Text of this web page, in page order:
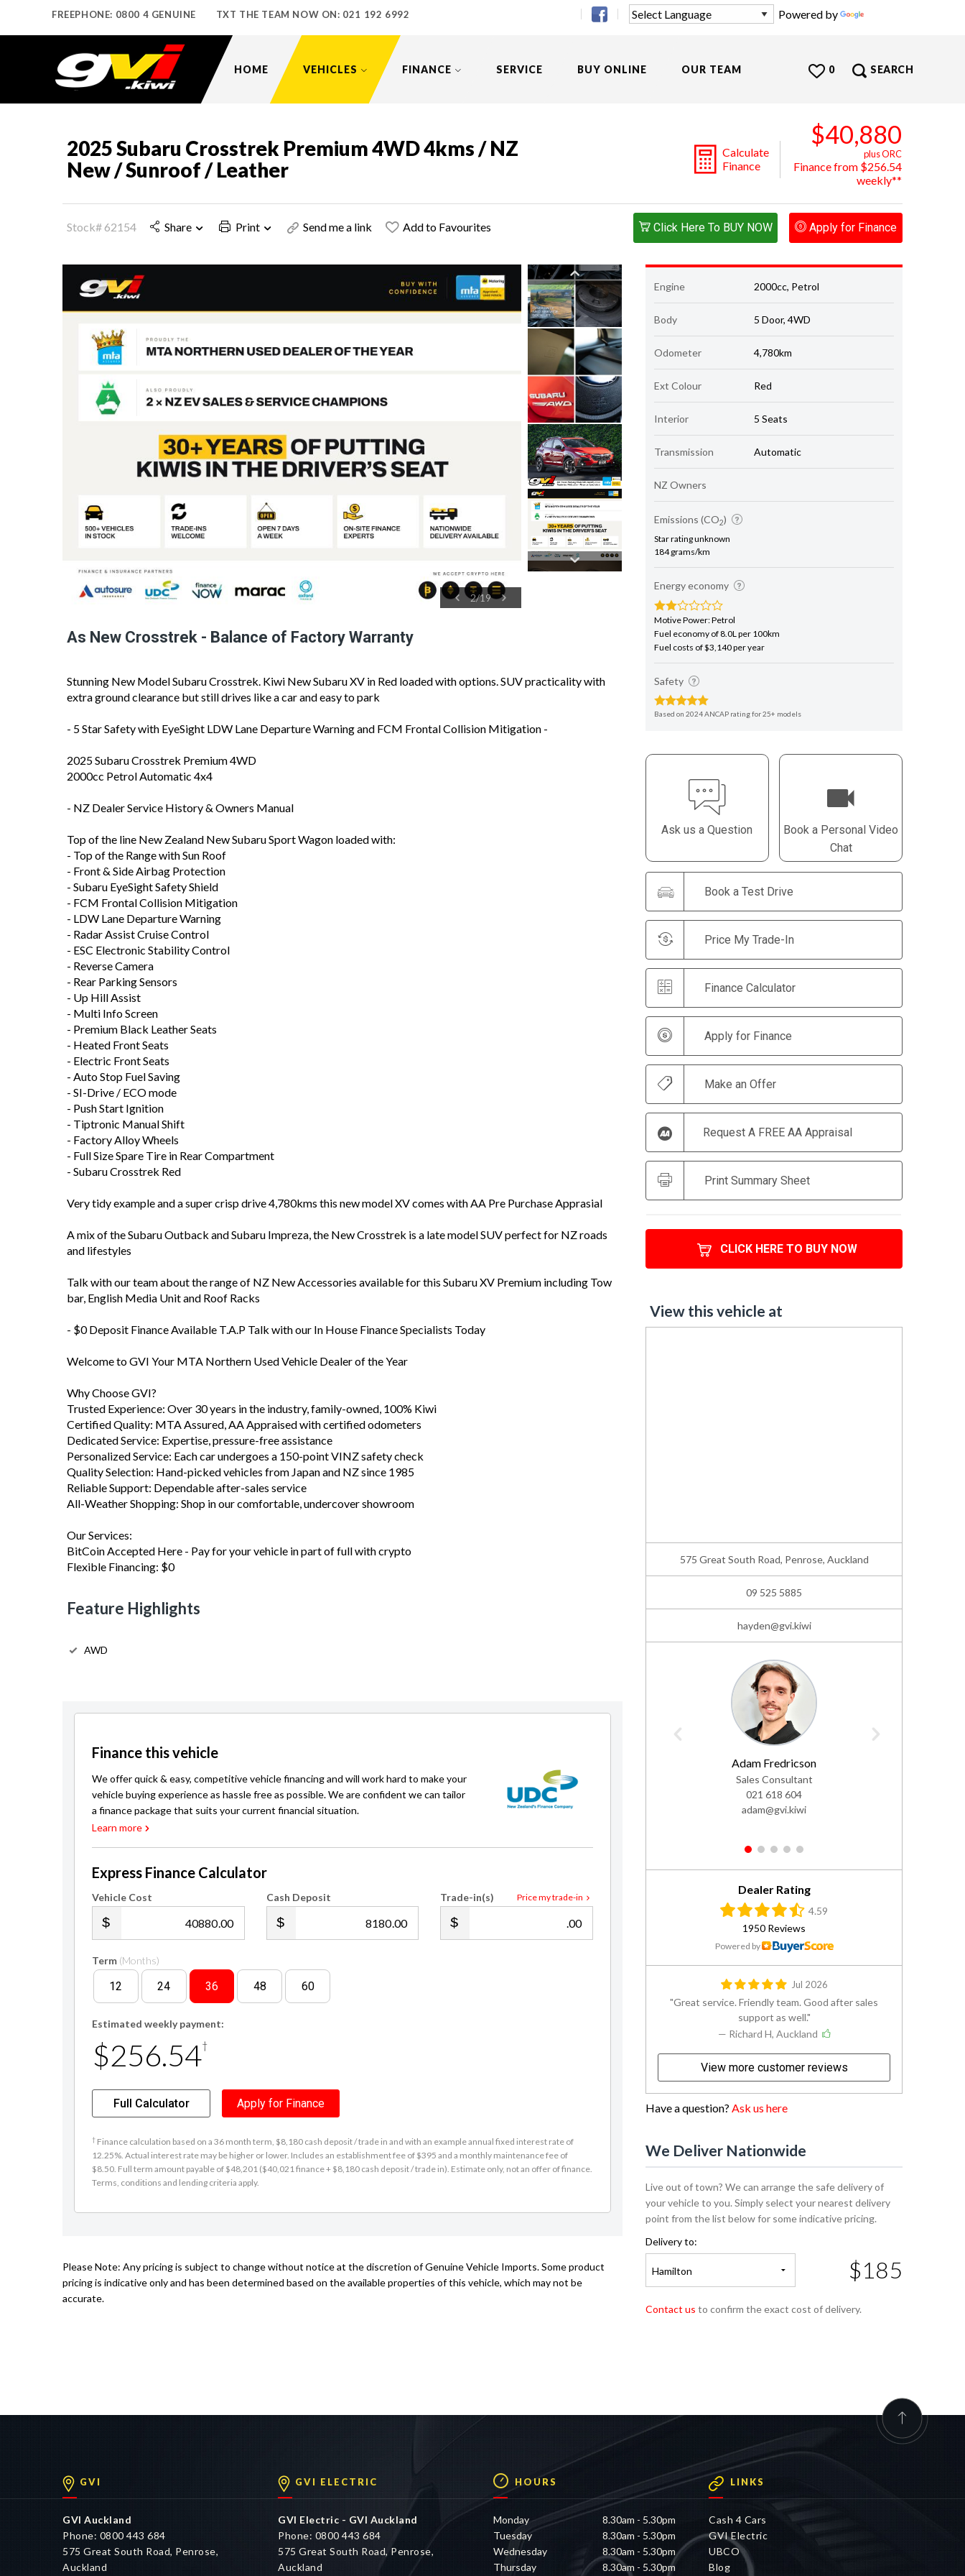
FREEPHONE: 0800 4 GENUINE TXT THE TEAM NOW ON: 021 192 6992 Powered by
HOME VEHICLES FINANCE SERVICE BUY ONLINE OUR TEAM SEARCH
0
2025 Subaru Crosstrek Premium 4WD 4kms / NZ
New / Sunroof / Leather
Calculate
Finance
$40,880
plus ORC
Finance from $256.54
weekly**
Stock# 62154 Share Print Send me a link Add to Favourites Apply for Finance
Click Here To BUY NOW
2/19
As New Crosstrek - Balance of Factory Warranty
Stunning New Model Subaru Crosstrek. Kiwi New Subaru XV in Red loaded with options. SUV practicality with
extra ground clearance but still drives like a car and easy to park
- 5 Star Safety with EyeSight LDW Lane Departure Warning and FCM Frontal Collision Mitigation -
2025 Subaru Crosstrek Premium 4WD
2000cc Petrol Automatic 4x4
- NZ Dealer Service History & Owners Manual
Top of the line New Zealand New Subaru Sport Wagon loaded with:
- Top of the Range with Sun Roof
- Front & Side Airbag Protection
- Subaru EyeSight Safety Shield
- FCM Frontal Collision Mitigation
- LDW Lane Departure Warning
- Radar Assist Cruise Control
- ESC Electronic Stability Control
- Reverse Camera
- Rear Parking Sensors
- Up Hill Assist
- Multi Info Screen
- Premium Black Leather Seats
- Heated Front Seats
- Electric Front Seats
- Auto Stop Fuel Saving
- SI-Drive / ECO mode
- Push Start Ignition
- Tiptronic Manual Shift
- Factory Alloy Wheels
- Full Size Spare Tire in Rear Compartment
- Subaru Crosstrek Red
Very tidy example and a super crisp drive 4,780kms this new model XV comes with AA Pre Purchase Apprasial
A mix of the Subaru Outback and Subaru Impreza, the New Crosstrek is a late model SUV perfect for NZ roads
and lifestyles
Talk with our team about the range of NZ New Accessories available for this Subaru XV Premium including Tow
bar, English Media Unit and Roof Racks
- $0 Deposit Finance Available T.A.P Talk with our In House Finance Specialists Today
Welcome to GVI Your MTA Northern Used Vehicle Dealer of the Year
Why Choose GVI?
Trusted Experience: Over 30 years in the industry, family-owned, 100% Kiwi
Certified Quality: MTA Assured, AA Appraised with certified odometers
Dedicated Service: Expertise, pressure-free assistance
Personalized Service: Each car undergoes a 150-point VINZ safety check
Quality Selection: Hand-picked vehicles from Japan and NZ since 1985
Reliable Support: Dependable after-sales service
All-Weather Shopping: Shop in our comfortable, undercover showroom
Our Services:
BitCoin Accepted Here - Pay for your vehicle in part of full with crypto
Flexible Financing: $0
Feature Highlights
AWD
Finance this vehicle
We offer quick & easy, competitive vehicle financing and will work hard to make your
vehicle buying experience as hassle free as possible. We are confident we can tailor
a finance package that suits your current financial situation.
Learn more
Express Finance Calculator
Vehicle Cost
.00
Cash Deposit
.00
Price my trade-in
Trade-in(s)
.00
Term (Months)
12 24 36 48 60
Estimated weekly payment:
$256.54†
Full Calculator Apply for Finance
† Finance calculation based on a 36 month term, $8,180 cash deposit / trade in and with an example annual fixed interest rate of
12.25%. Actual interest rate may be higher or lower. Includes an establishment fee of $395 and a monthly maintenance fee of
$8.50. Full term amount payable of $48,201 ($40,021 finance + $8,180 cash deposit / trade in). Estimate only, not an offer of finance.
Terms, conditions and lending criteria apply.
Please Note: Any pricing is subject to change without notice at the discretion of Genuine Vehicle Imports. Some product
pricing is indicative only and has been determined based on the available properties of this vehicle, which may not be
accurate.
Engine 2000cc, Petrol
Body 5 Door, 4WD
Odometer 4,780km
Ext Colour Red
Interior 5 Seats
Transmission Automatic
NZ Owners
Emissions (CO2)
Star rating unknown
184 grams/km
Energy economy
Motive Power: Petrol
Fuel economy of 8.0L per 100km
Fuel costs of $3,140 per year
Safety
Based on 2024 ANCAP rating for 25+ models
Ask us a Question
Book a Personal Video
Chat
Book a Test Drive
Price My Trade-In
Finance Calculator
Apply for Finance
Make an Offer
Request A FREE AA Appraisal
Print Summary Sheet
CLICK HERE TO BUY NOW
View this vehicle at
575 Great South Road, Penrose, Auckland
09 525 5885
hayden@gvi.kiwi
Sales Consultant / Finance
021 241 6440
daffa@gvi.kiwi
Adam Fredricson
Sales Consultant
021 618 604
adam@gvi.kiwi
1 2 3 4 5
Dealer Rating
4.59
1950 Reviews
Powered by
Jul 2026
Great service. Friendly team. Good after sales
support as well.
— Richard H, Auckland
View more customer reviews
Have a question?Ask us here
We Deliver Nationwide
Live out of town? We can arrange the safe delivery of
your vehicle to you. Simply select your nearest delivery
point from the list below for some indicative pricing.
Delivery to:
Hamilton $185
Contact us to confirm the exact cost of delivery.
GVI
GVI Auckland
Phone: 0800 443 684
575 Great South Road, Penrose,
Auckland
GVI ELECTRIC
GVI Electric - GVI Auckland
Phone: 0800 443 684
575 Great South Road, Penrose,
Auckland
HOURS
Monday
8.30am - 5.30pm
Tuesday
8.30am - 5.30pm
Wednesday
8.30am - 5.30pm
Thursday
8.30am - 5.30pm
LINKS
Cash 4 Cars
GVI Electric
UBCO
Blog